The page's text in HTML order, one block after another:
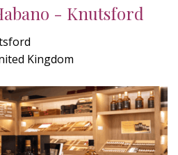
- Knutsford
Kingdom